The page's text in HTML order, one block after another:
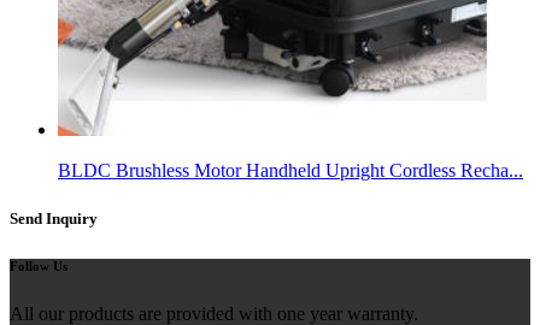
BLDC Brushless Motor Handheld Upright Cordless Recha...
Send Inquiry
Follow Us
All our products are provided with one year warranty.